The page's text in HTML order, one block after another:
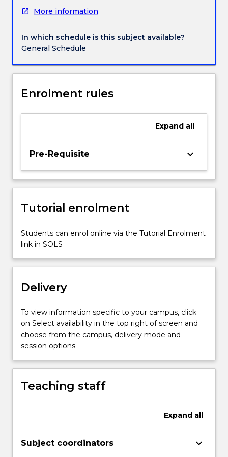
individuals
and
human
experience.
covered
learning,
motivation,
lifespan
development.
The
of
this
is
to
introduce…
more
content
the
Read
More
button
below.
More information
In which schedule is this subject available?
General Schedule
Enrolment rules
Expand all
Pre-Requisite keyboard_arrow_down
Tutorial enrolment
Students can enrol online via the Tutorial Enrolment
link in SOLS
Delivery
To view information specific to your campus, click
on Select availability in the top right of screen and
choose from the campus, delivery mode and
session options.
Teaching staff
Expand all
Subject coordinators keyboard_arrow_down